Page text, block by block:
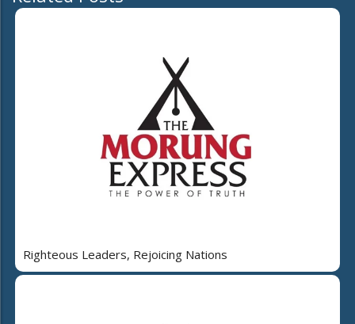
Righteous Leaders, Rejoicing Nations